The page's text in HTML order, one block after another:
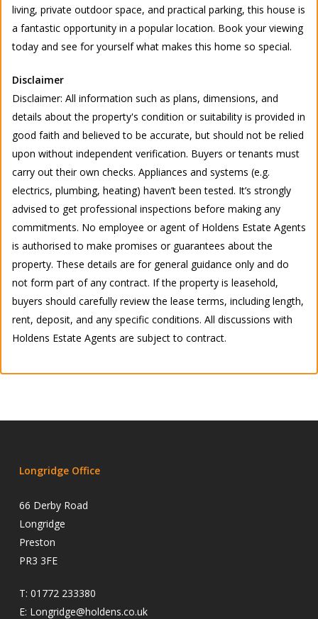
living, private outdoor space, and practical parking, this house is
a fantastic opportunity in a popular location. Book your viewing
today and see for yourself what makes this home so special.
Disclaimer
Disclaimer: All information such as plans, dimensions, and
details about the property's condition or suitability is provided in
good faith and believed to be accurate, but should not be relied
upon without independent verification. Buyers or tenants must
carry out their own checks. Appliances and systems (e.g.
electrics, plumbing, heating) haven’t been tested. It’s strongly
advised to get professional inspections before making any
commitments. No employee or agent of Holdens Estate Agents
is authorised to make promises or guarantees about the
property. These details are for general guidance only and do
not form part of any contract. If the property is leasehold,
buyers should carefully review the lease terms, including length,
rent, deposit, and any specific conditions. All discussions with
Holdens Estate Agents are subject to contract.
Longridge Office
66 Derby Road
Longridge
Preston
PR3 3FE
T: 01772 233380
E: Longridge@holdens.co.uk